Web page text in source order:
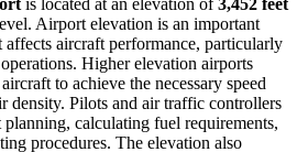
Airport elevation is an important
aircraft performance, particularly
Higher elevation airports
to achieve the necessary speed
density. Pilots and air traffic controllers
calculating fuel requirements,
procedures. The elevation also